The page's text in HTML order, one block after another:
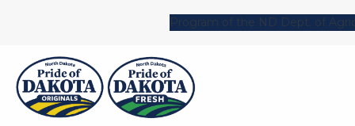
Program of the ND Dept. of